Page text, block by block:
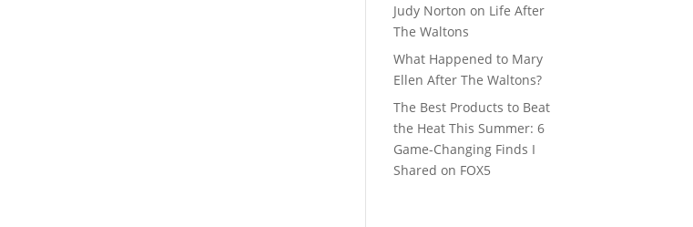
Judy Norton on Life After
The Waltons
What Happened to Mary
Ellen After The Waltons?
The Best Products to Beat
the Heat This Summer: 6
Game-Changing Finds I
Shared on FOX5